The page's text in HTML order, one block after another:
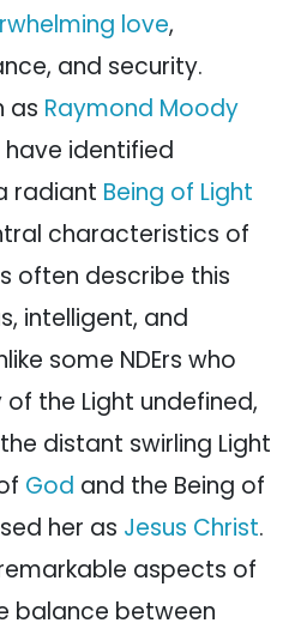
love,
and security.
as Raymond Moody
have identified
radiant Being of Light
characteristics of
often describe this
intelligent, and
some NDErs who
the Light undefined,
distant swirling Light
God and the Being of
her as Jesus Christ.
aspects of
balance between